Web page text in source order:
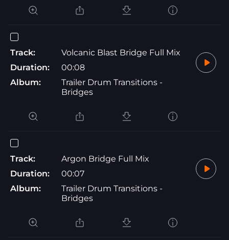
Track:
Volcanic Blast Bridge Full Mix
Duration:
00:08
Album:
Trailer Drum Transitions -
Bridges
Track:
Argon Bridge Full Mix
Duration:
00:07
Album:
Trailer Drum Transitions -
Bridges